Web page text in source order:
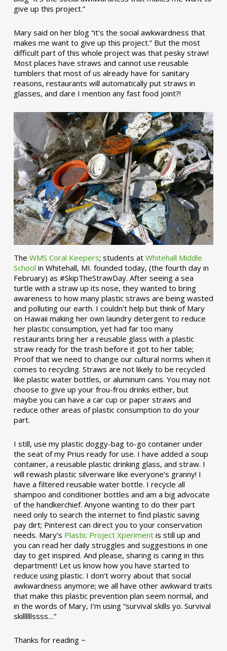
give up this project.”
Mary said on her blog “it’s the social awkwardness that
makes me want to give up this project.” But the most
difficult part of this whole project was that pesky straw!
Most places have straws and cannot use reusable
tumblers that most of us already have for sanitary
reasons, restaurants will automatically put straws in
glasses, and dare I mention any fast food joint?!
The WMS Coral Keepers; students at Whitehall Middle
School in Whitehall, MI. founded today, (the fourth day in
February) as #SkipTheStrawDay. After seeing a sea
turtle with a straw up its nose, they wanted to bring
awareness to how many plastic straws are being wasted
and polluting our earth. I couldn’t help but think of Mary
on Hawaii making her own laundry detergent to reduce
her plastic consumption, yet had far too many
restaurants bring her a reusable glass with a plastic
straw ready for the trash before it got to her table;
Proof that we need to change our cultural norms when it
comes to recycling. Straws are not likely to be recycled
like plastic water bottles, or aluminum cans. You may not
choose to give up your frou-frou drinks either, but
maybe you can have a car cup or paper straws and
reduce other areas of plastic consumption to do your
part.
I still, use my plastic doggy-bag to-go container under
the seat of my Prius ready for use. I have added a soup
container, a reusable plastic drinking glass, and straw. I
will rewash plastic silverware like everyone’s granny! I
have a filtered reusable water bottle. I recycle all
shampoo and conditioner bottles and am a big advocate
of the handkerchief. Anyone wanting to do their part
need only to search the internet to find plastic saving
pay dirt; Pinterest can direct you to your conservation
needs. Mary’s Plastic Project Xperimentis still up and
you can read her daily struggles and suggestions in one
day to get inspired. And please, sharing is caring in this
department! Let us know how you have started to
reduce using plastic. I don’t worry about that social
awkwardness anymore; we all have other awkward traits
that make this plastic prevention plan seem normal, and
in the words of Mary, I’m using “survival skills yo. Survival
skillllllssss…”
Thanks for reading ~